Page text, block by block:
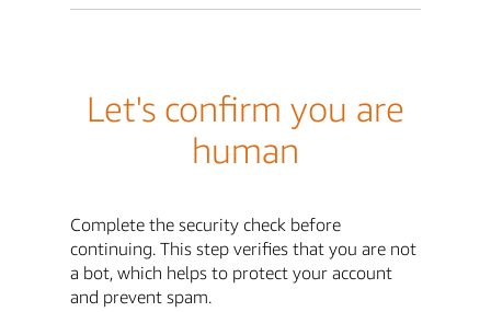
Let's confirm you are
human
Complete the security check before
continuing. This step verifies that you are not
a bot, which helps to protect your account
and prevent spam.